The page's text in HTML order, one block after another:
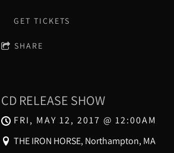
GET TICKETS
SHARE
CD RELEASE SHOW
FRI, MAY 12, 2017 @12:00AM
THE IRON HORSE, Northampton, MA